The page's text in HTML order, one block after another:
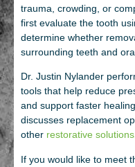
trauma, crowding, or
first evaluate the tooth
determine whether
surrounding teeth and
Dr. Justin Nylander
tools that help reduce
and support faster
discusses replacement
other restorative solutions
If you would like to meet